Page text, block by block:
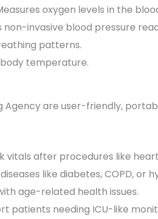
oxygen levels in the
non-invasive blood pressure
patterns.
temperature.
Agency are user-friendly,
vitals after procedures like
like diabetes, COPD, or
age-related health issues.
patients needing ICU-like